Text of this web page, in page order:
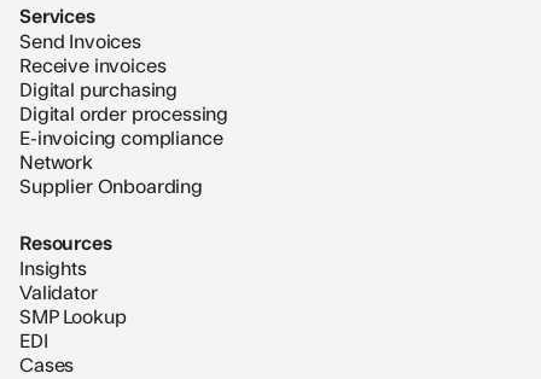
Services
Send Invoices
Receive invoices
Digital purchasing
Digital order processing
E-invoicing compliance
Network
Supplier Onboarding
Resources
Insights
Validator
SMP Lookup
EDI
Cases